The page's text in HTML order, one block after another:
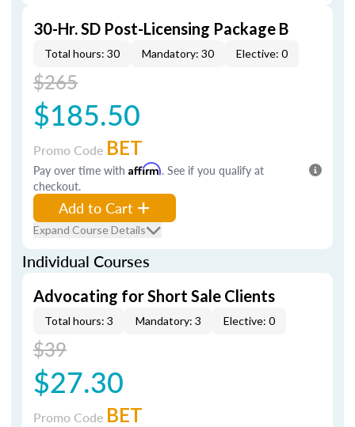
30-Hr. SD Post-Licensing Package B
Total hours: 30 Mandatory: 30 Elective: 0
$265
$185.50
Promo Code BET
Pay over time with Affirm. See if you qualify at
checkout.
Add to Cart
Expand Course Details
Individual Courses
Advocating for Short Sale Clients
Total hours: 3 Mandatory: 3 Elective: 0
$39
$27.30
Promo Code BET